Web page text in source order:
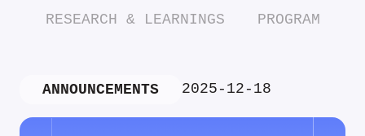
RESEARCH & LEARNINGS
PROGRAM
ANNOUNCEMENTS 2025-12-18